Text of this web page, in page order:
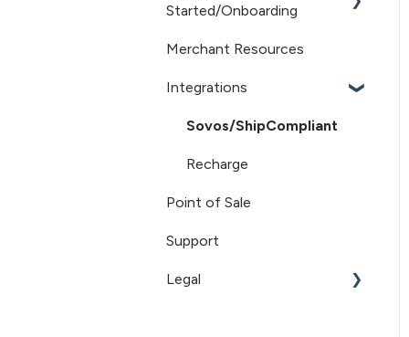
Started/Onboarding
Getting Started
Merchant Resources
Integrations
Sovos/ShipCompliant
Recharge
Point of Sale
Support
Legal